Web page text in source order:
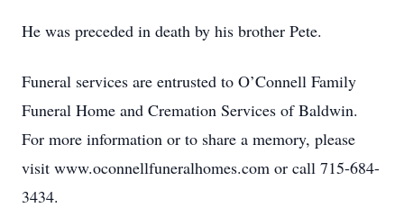
He was preceded in death by his brother Pete.
Funeral services are entrusted to O’Connell Family
Funeral Home and Cremation Services of Baldwin.
For more information or to share a memory, please
visit www.oconnellfuneralhomes.com or call 715-684-
3434.